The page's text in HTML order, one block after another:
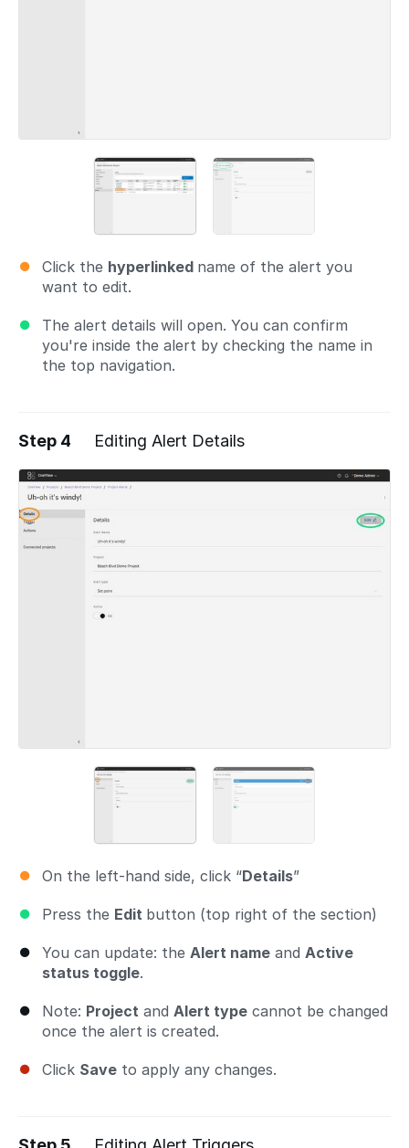
Click the hyperlinked name of the alert you
want to edit.
The alert details will open. You can confirm
you're inside the alert by checking the name in
the top navigation.
Step 4 Editing Alert Details
On the left-hand side, click “Details”
Press the Edit button (top right of the section)
You can update: the Alert name and Active
status toggle.
Note: Project and Alert type cannot be changed
once the alert is created.
Click Save to apply any changes.